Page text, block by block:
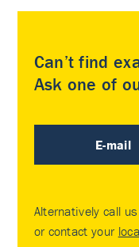
Can’t find
Ask one of
E-mail
Alternatively call
or contact your